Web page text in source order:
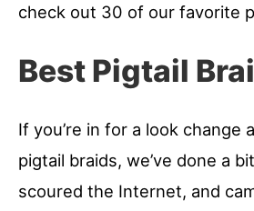
check out 30 of our favorite
Best Pigtail
If you’re in for a look change
pigtail braids, we’ve done a
scoured the Internet, and